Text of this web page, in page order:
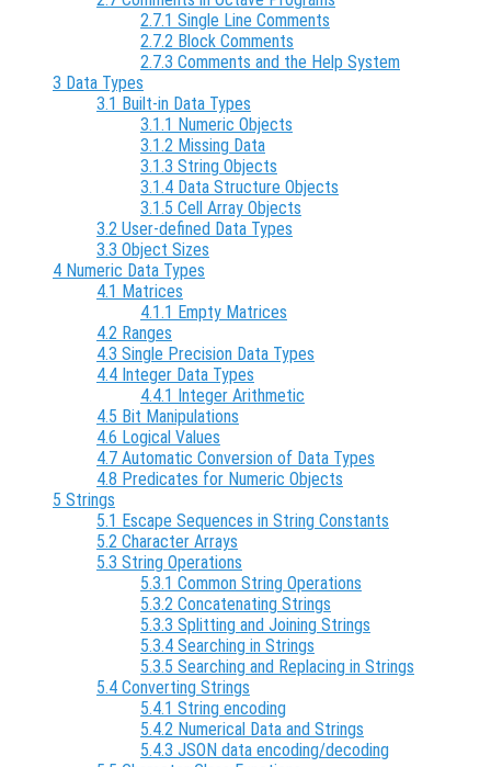
2.7.1 Single Line Comments
2.7.2 Block Comments
2.7.3 Comments and the Help System
3 Data Types
3.1 Built-in Data Types
3.1.1 Numeric Objects
3.1.2 Missing Data
3.1.3 String Objects
3.1.4 Data Structure Objects
3.1.5 Cell Array Objects
3.2 User-defined Data Types
3.3 Object Sizes
4 Numeric Data Types
4.1 Matrices
4.1.1 Empty Matrices
4.2 Ranges
4.3 Single Precision Data Types
4.4 Integer Data Types
4.4.1 Integer Arithmetic
4.5 Bit Manipulations
4.6 Logical Values
4.7 Automatic Conversion of Data Types
4.8 Predicates for Numeric Objects
5 Strings
5.1 Escape Sequences in String Constants
5.2 Character Arrays
5.3 String Operations
5.3.1 Common String Operations
5.3.2 Concatenating Strings
5.3.3 Splitting and Joining Strings
5.3.4 Searching in Strings
5.3.5 Searching and Replacing in Strings
5.4 Converting Strings
5.4.1 String encoding
5.4.2 Numerical Data and Strings
5.4.3 JSON data encoding/decoding